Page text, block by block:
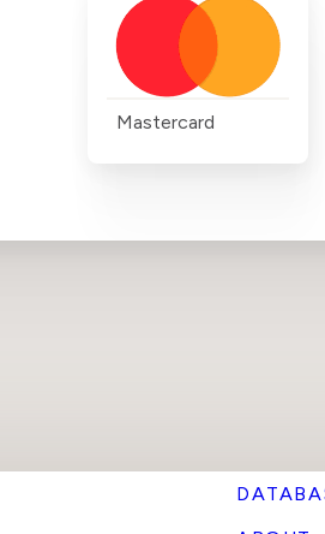
Mastercard